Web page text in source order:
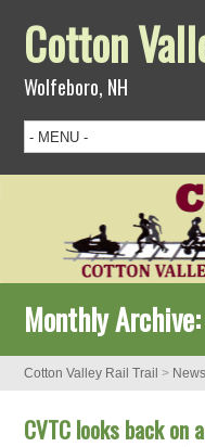
Cotton
Wolfeboro, NH
Monthly Archive:
Cotton Valley Rail Trail > News
CVTC looks back on